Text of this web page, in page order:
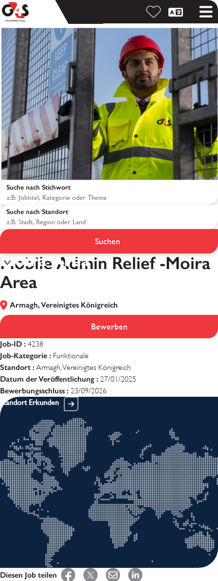
Mobile Admin Relief -
Moira Area
Suche nach Stichwort
Suche nach Standort
Suchen
Mobile Admin Relief -Moira
Area
Armagh, Vereinigtes Königreich
Bewerben
Job-ID : 4238
Job-Kategorie : Funktionale
Standort : Armagh, Vereinigtes Königreich
Datum der Veröffentlichung : 27/01/2025
Bewerbungsschluss : 23/09/2026
Standort Erkunden
Diesen Job teilen